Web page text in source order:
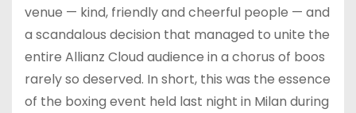
venue — kind, friendly and cheerful people — and
a scandalous decision that managed to unite the
entire Allianz Cloud audience in a chorus of boos
rarely so deserved. In short, this was the essence
of the boxing event held last night in Milan during